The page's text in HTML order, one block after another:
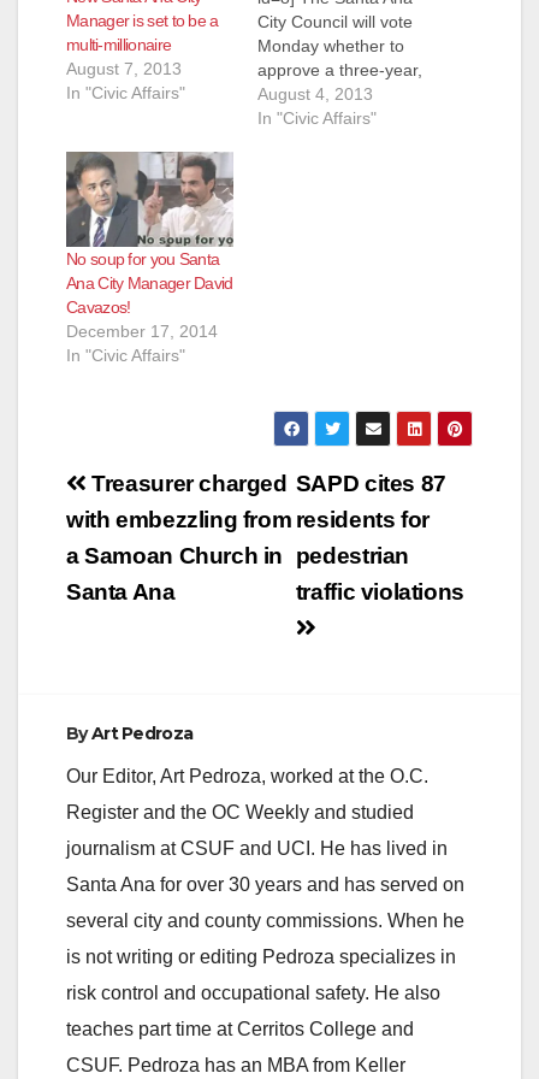
Manager is set to be a
multi-millionaire
August 7, 2013
In "Civic Affairs"
City Council will vote
Monday whether to
approve a three-year,
renewable contract
with David Cavazos
August 4, 2013
In "Civic Affairs"
No soup for you Santa
Ana City Manager David
Cavazos!
December 17, 2014
In "Civic Affairs"
Post
navigation
SAPD cites 87
residents for
pedestrian
traffic violations
Treasurer charged
with embezzling from
a Samoan Church in
Santa Ana
ByArt Pedroza
Our Editor, Art Pedroza, worked at the O.C.
Register and the OC Weekly and studied
journalism at CSUF and UCI. He has lived in
Santa Ana for over 30 years and has served on
several city and county commissions. When he
is not writing or editing Pedroza specializes in
risk control and occupational safety. He also
teaches part time at Cerritos College and
CSUF. Pedroza has an MBA from Keller